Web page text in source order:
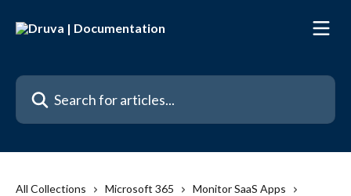
Search for articles...
All Collections Microsoft 365
Monitor SaaS Apps